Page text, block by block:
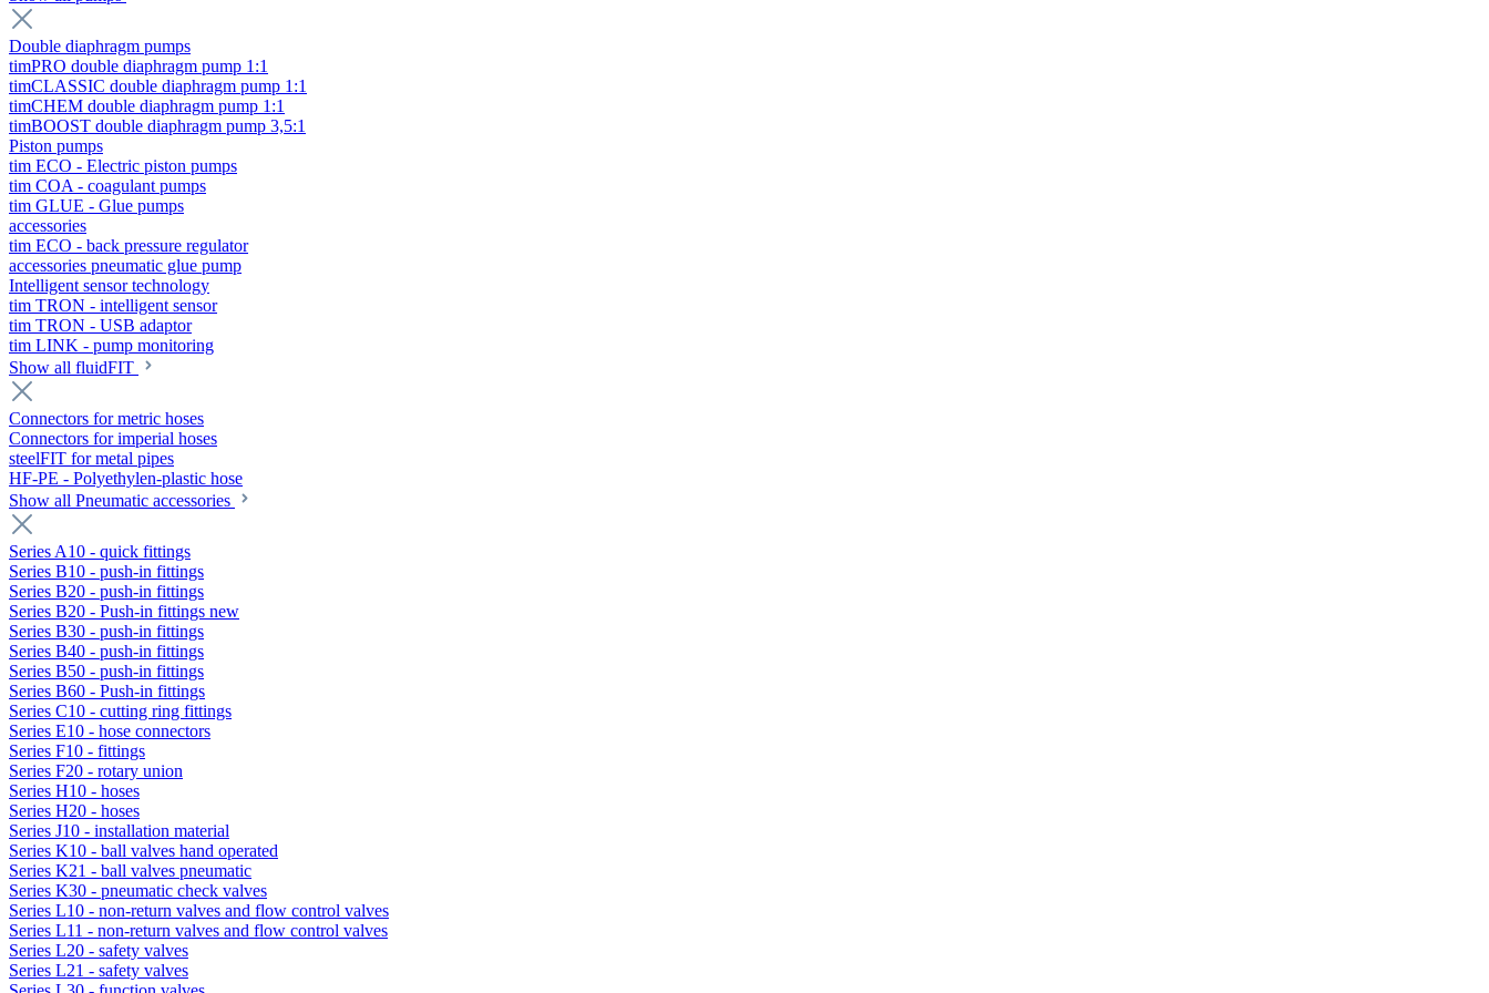
Double diaphragm pumps
timPRO double diaphragm pump 1:1
timCLASSIC double diaphragm pump 1:1
timCHEM double diaphragm pump 1:1
timBOOST double diaphragm pump 3,5:1
Piston pumps
tim ECO - Electric piston pumps
tim COA - coagulant pumps
tim GLUE - Glue pumps
accessories
tim ECO - back pressure regulator
accessories pneumatic glue pump
Intelligent sensor technology
tim TRON - intelligent sensor
tim TRON - USB adaptor
tim LINK - pump monitoring
Show all fluidFIT
Connectors for metric hoses
Connectors for imperial hoses
steelFIT for metal pipes
HF-PE - Polyethylen-plastic hose
Show all Pneumatic accessories
Series A10 - quick fittings
Series B10 - push-in fittings
Series B20 - push-in fittings
Series B20 - Push-in fittings new
Series B30 - push-in fittings
Series B40 - push-in fittings
Series B50 - push-in fittings
Series B60 - Push-in fittings
Series C10 - cutting ring fittings
Series E10 - hose connectors
Series F10 - fittings
Series F20 - rotary union
Series H10 - hoses
Series H20 - hoses
Series J10 - installation material
Series K10 - ball valves hand operated
Series K21 - ball valves pneumatic
Series K30 - pneumatic check valves
Series L10 - non-return valves and flow control valves
Series L11 - non-return valves and flow control valves
Series L20 - safety valves
Series L21 - safety valves